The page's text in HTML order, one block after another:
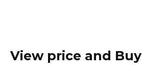
View price and Buy